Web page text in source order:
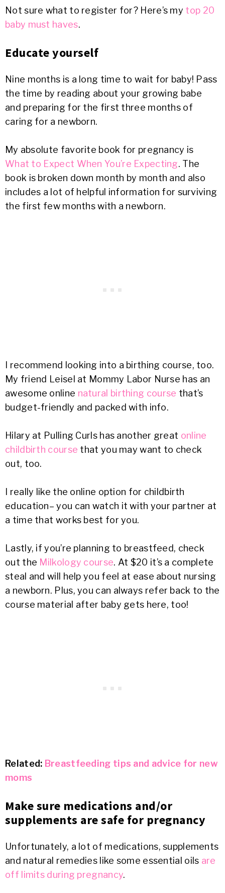
Not sure what to register for? Here’s my top 20
baby must haves.
Educate yourself
Nine months is a long time to wait for baby! Pass
the time by reading about your growing babe
and preparing for the first three months of
caring for a newborn.
My absolute favorite book for pregnancy is
What to Expect When You’re Expecting. The
book is broken down month by month and also
includes a lot of helpful information for surviving
the first few months with a newborn.
I recommend looking into a birthing course, too.
My friend Leisel at Mommy Labor Nurse has an
awesome online natural birthing course that’s
budget-friendly and packed with info.
Hilary at Pulling Curls has another great online
childbirth course that you may want to check
out, too.
I really like the online option for childbirth
education– you can watch it with your partner at
a time that works best for you.
Lastly, if you’re planning to breastfeed, check
out the Milkology course. At $20 it’s a complete
steal and will help you feel at ease about nursing
a newborn. Plus, you can always refer back to the
course material after baby gets here, too!
Related: Breastfeeding tips and advice for new
moms
Make sure medications and/or
supplements are safe for pregnancy
Unfortunately, a lot of medications, supplements
and natural remedies like some essential oils are
off limits during pregnancy.